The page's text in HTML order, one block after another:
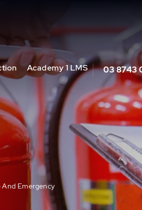
Academy 1 LMS 03 8743
And Emergency